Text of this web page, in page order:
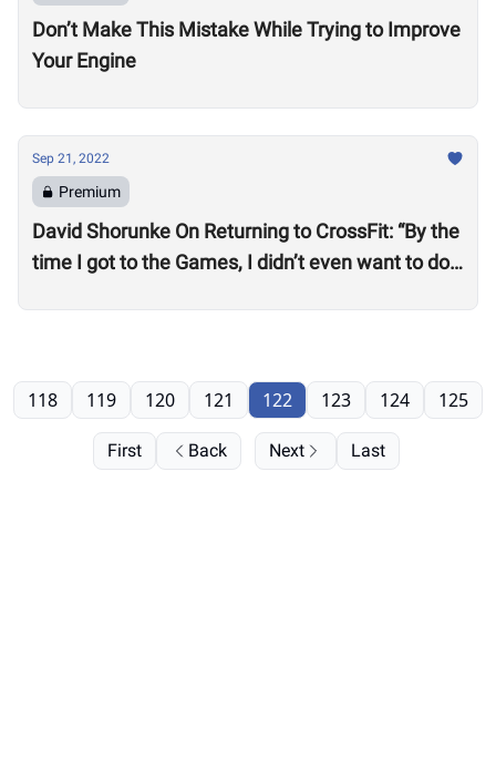
Don’t Make This Mistake While Trying to Improve
Your Engine
Sep 21, 2022
Premium
David Shorunke On Returning to CrossFit: “By the
time I got to the Games, I didn’t even want to do
First Back
118 119 120 121 122 123 124 125
Next Last